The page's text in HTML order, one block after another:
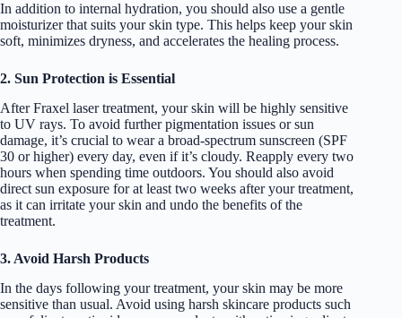
In addition to internal hydration, you should also use a gentle
moisturizer that suits your skin type. This helps keep your skin
soft, minimizes dryness, and accelerates the healing process.
2. Sun Protection is Essential
After Fraxel laser treatment, your skin will be highly sensitive
to UV rays. To avoid further pigmentation issues or sun
damage, it’s crucial to wear a broad-spectrum sunscreen (SPF
30 or higher) every day, even if it’s cloudy. Reapply every two
hours when spending time outdoors. You should also avoid
direct sun exposure for at least two weeks after your treatment,
as it can irritate your skin and undo the benefits of the
treatment.
3. Avoid Harsh Products
In the days following your treatment, your skin may be more
sensitive than usual. Avoid using harsh skincare products such